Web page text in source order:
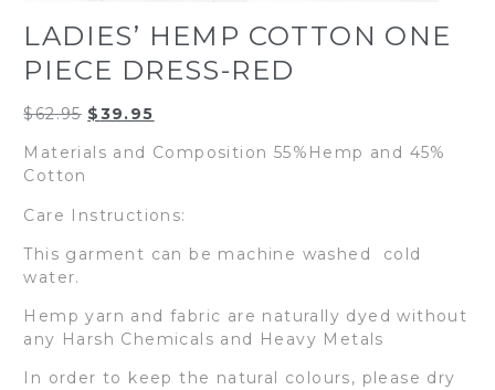
LADIES’ HEMP COTTON ONE
PIECE DRESS-RED
$62.95 Original
was:
$39.95
is:
Materials and Composition 55%Hemp and 45%
Cotton
Care Instructions:
This garment can be machine washed cold
water.
Hemp yarn and fabric are naturally dyed without
any Harsh Chemicals and Heavy Metals
In order to keep the natural colours, please dry